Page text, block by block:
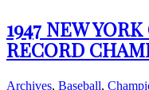
1947 NEW
RECORD
Archives, Baseball,